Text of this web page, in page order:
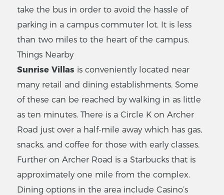
take the bus in order to avoid the hassle of
parking in a campus commuter lot. It is less
than two miles to the heart of the campus.
Things Nearby
Sunrise Villas is conveniently located near
many retail and dining establishments. Some
of these can be reached by walking in as little
as ten minutes. There is a Circle K on Archer
Road just over a half-mile away which has gas,
snacks, and coffee for those with early classes.
Further on Archer Road is a Starbucks that is
approximately one mile from the complex.
Dining options in the area include Casino’s